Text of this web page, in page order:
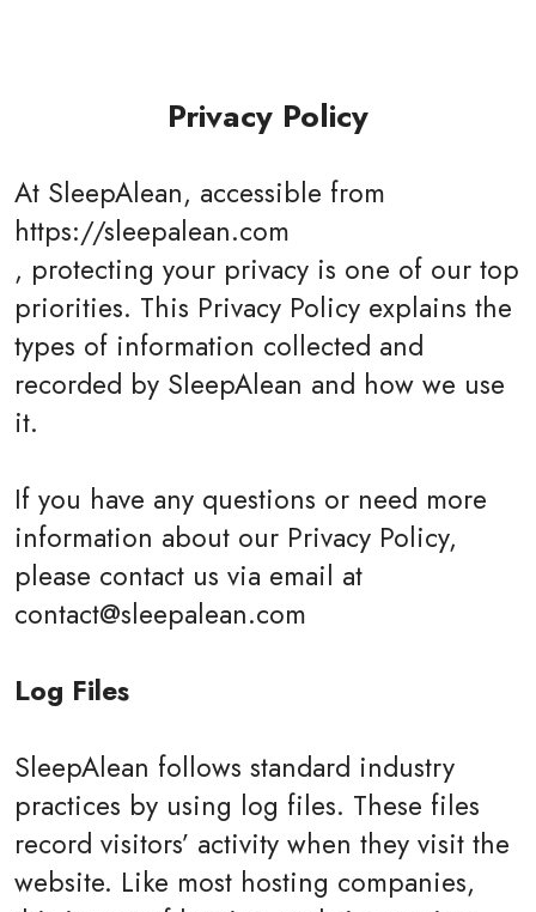
Privacy Policy
At SleepAlean, accessible from
https://sleepalean.com
, protecting your privacy is one of our top
priorities. This Privacy Policy explains the
types of information collected and
recorded by SleepAlean and how we use
it.
If you have any questions or need more
information about our Privacy Policy,
please contact us via email at
contact@sleepalean.com
Log Files
SleepAlean follows standard industry
practices by using log files. These files
record visitors’ activity when they visit the
website. Like most hosting companies,